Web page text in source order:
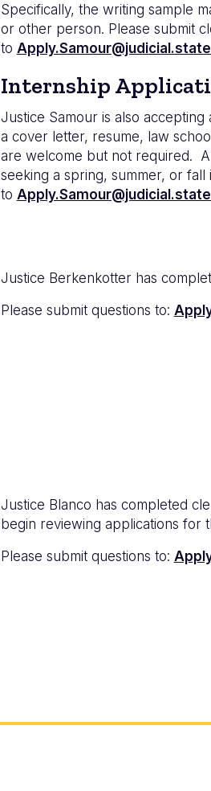
Specifically, the writing sample
or other person. Please submit
to
Internship
Justice Samour is also
a cover letter, resume, law
are welcome but not required.
seeking a spring, summer, or
to
Justice Berkenkotter has
Please submit questions to:
Justice Blanco has completed
begin reviewing applications for
Please submit questions to: